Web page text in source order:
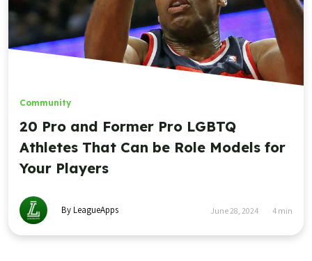
Community
20 Pro and Former Pro LGBTQ
Athletes That Can be Role Models for
Your Players
By LeagueApps June 28, 2024 4 min